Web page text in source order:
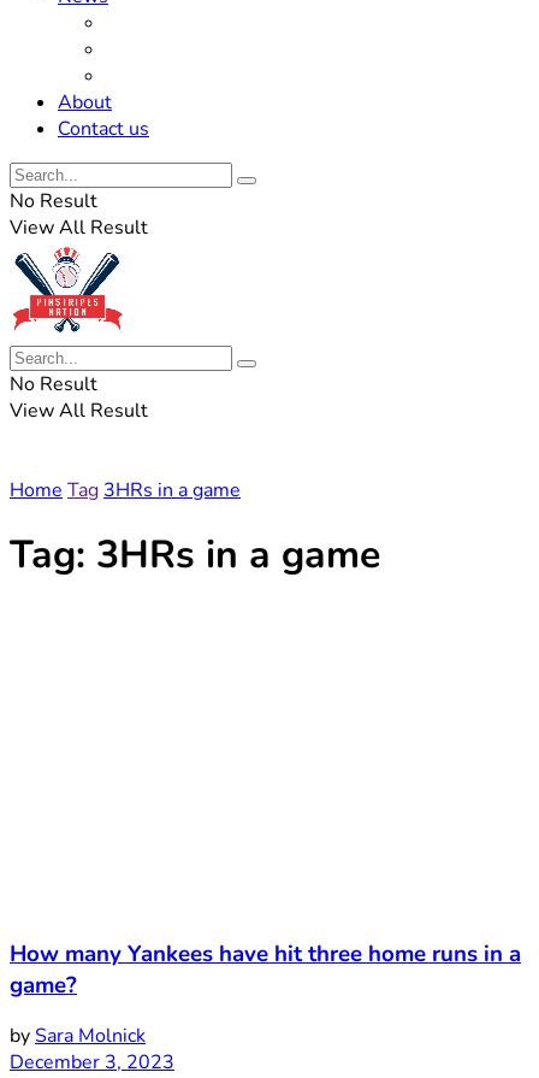
About
Contact us
No Result
View All Result
No Result
View All Result
Home Tag 3HRs in a game
Tag: 3HRs in a game
How many Yankees have hit three home runs in a
game?
bySara Molnick
December 3, 2023